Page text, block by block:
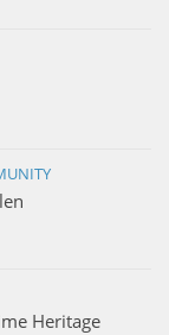
Heritage